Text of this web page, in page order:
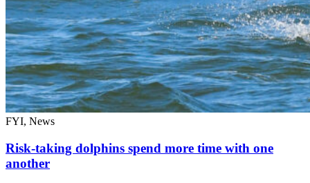
FYI, News
Risk-taking dolphins spend more time with one
another